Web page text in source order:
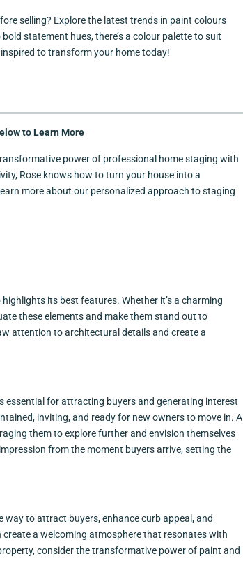
selling? Explore the latest trends in paint colours
statement hues, there’s a colour palette to suit
to transform your home today!
to Learn More
power of professional home staging with
Rose knows how to turn your house into a
more about our personalized approach to staging
its best features. Whether it’s a charming
these elements and make them stand out to
attention to architectural details and create a
essential for attracting buyers and generating interest
inviting, and ready for new owners to move in. A
them to explore further and envision themselves
from the moment buyers arrive, setting the
to attract buyers, enhance curb appeal, and
a welcoming atmosphere that resonates with
consider the transformative power of paint and